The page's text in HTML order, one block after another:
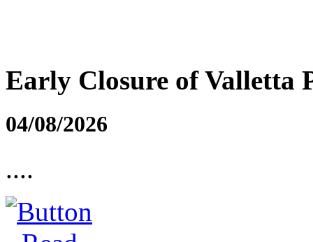
Early Closure of Valletta
04/08/2026
....